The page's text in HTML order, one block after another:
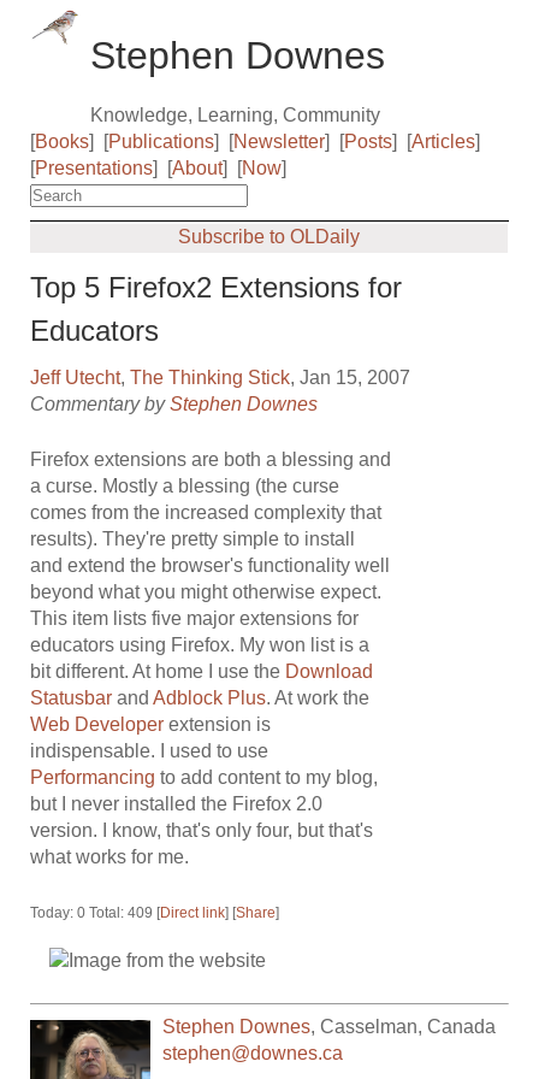
Stephen Downes
Knowledge, Learning, Community
[Books] [Publications] [Newsletter] [Posts] [Articles]
[Presentations] [About] [Now]
Subscribe to OLDaily
Top 5 Firefox2 Extensions for
Educators
Jeff Utecht,The Thinking Stick, Jan 15, 2007
Commentary byStephen Downes
Firefox extensions are both a blessing and
a curse. Mostly a blessing (the curse
comes from the increased complexity that
results). They're pretty simple to install
and extend the browser's functionality well
beyond what you might otherwise expect.
This item lists five major extensions for
educators using Firefox. My won list is a
bit different. At home I use the Download
Statusbar andAdblock Plus. At work the
Web Developer extension is
indispensable. I used to use
Performancing to add content to my blog,
but I never installed the Firefox 2.0
version. I know, that's only four, but that's
what works for me.
Today: 0 Total: 409 [Direct link] [Share]
Stephen Downes,Casselman,Canada
stephen@downes.ca